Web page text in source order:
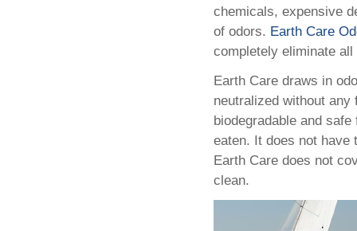
chemicals, expensive
of odors. Earth Care
completely eliminate
Earth Care draws in
neutralized without
biodegradable and
eaten. It does not have
Earth Care does not
clean.